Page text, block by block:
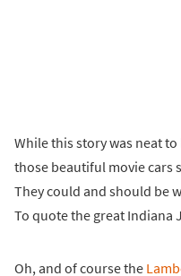
While this story was neat to
those beautiful movie cars
They could and should be
To quote the great Indiana
Oh, and of course the